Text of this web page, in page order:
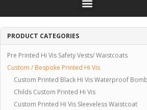
PRODUCT CATEGORIES
Pre Printed Hi Vis Safety Vests/ Waistcoats
Custom / Bespoke Printed Hi Vis
Custom Printed Black Hi Vis Waterproof
Childs Custom Printed Hi Vis
Custom Printed Hi Vis Sleeveless Waistcoat